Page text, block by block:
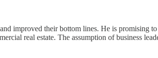
improved their bottom lines. He is promising to
real estate. The assumption of business